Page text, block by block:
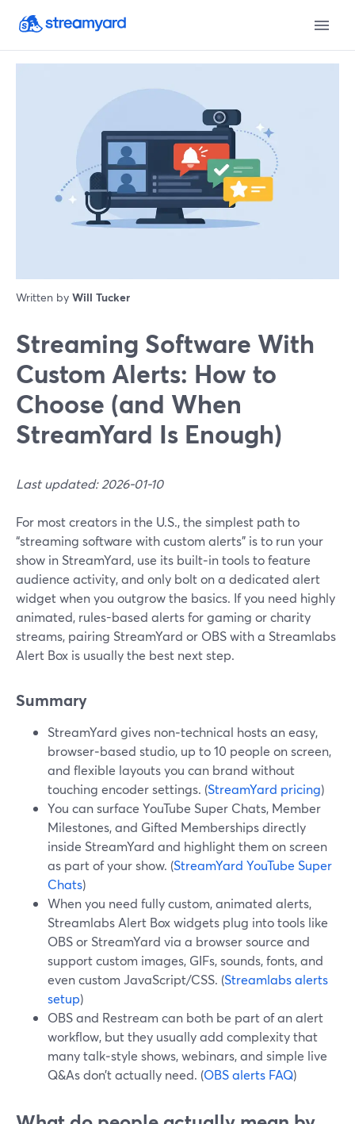
Written by Will Tucker
Streaming Software With
Custom Alerts: How to
Choose (and When
StreamYard Is Enough)
Last updated: 2026-01-10
For most creators in the U.S., the simplest path to
“streaming software with custom alerts” is to run your
show in StreamYard, use its built‑in tools to feature
audience activity, and only bolt on a dedicated alert
widget when you outgrow the basics. If you need highly
animated, rules-based alerts for gaming or charity
streams, pairing StreamYard or OBS with a Streamlabs
Alert Box is usually the best next step.
Summary
StreamYard gives non‑technical hosts an easy,
browser‑based studio, up to 10 people on screen,
and flexible layouts you can brand without
touching encoder settings. (StreamYard pricing)
You can surface YouTube Super Chats, Member
Milestones, and Gifted Memberships directly
inside StreamYard and highlight them on screen
as part of your show. (StreamYard YouTube Super
Chats)
When you need fully custom, animated alerts,
Streamlabs Alert Box widgets plug into tools like
OBS or StreamYard via a browser source and
support custom images, GIFs, sounds, fonts, and
even custom JavaScript/CSS. (Streamlabs alerts
setup)
OBS and Restream can both be part of an alert
workflow, but they usually add complexity that
many talk‑style shows, webinars, and simple live
Q&As don’t actually need. (OBS alerts FAQ)